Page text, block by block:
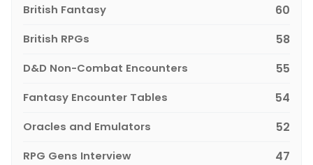
British Fantasy 60
British RPGs 58
D&D Non-Combat Encounters 55
Fantasy Encounter Tables 54
Oracles and Emulators 52
RPG Gens Interview 47